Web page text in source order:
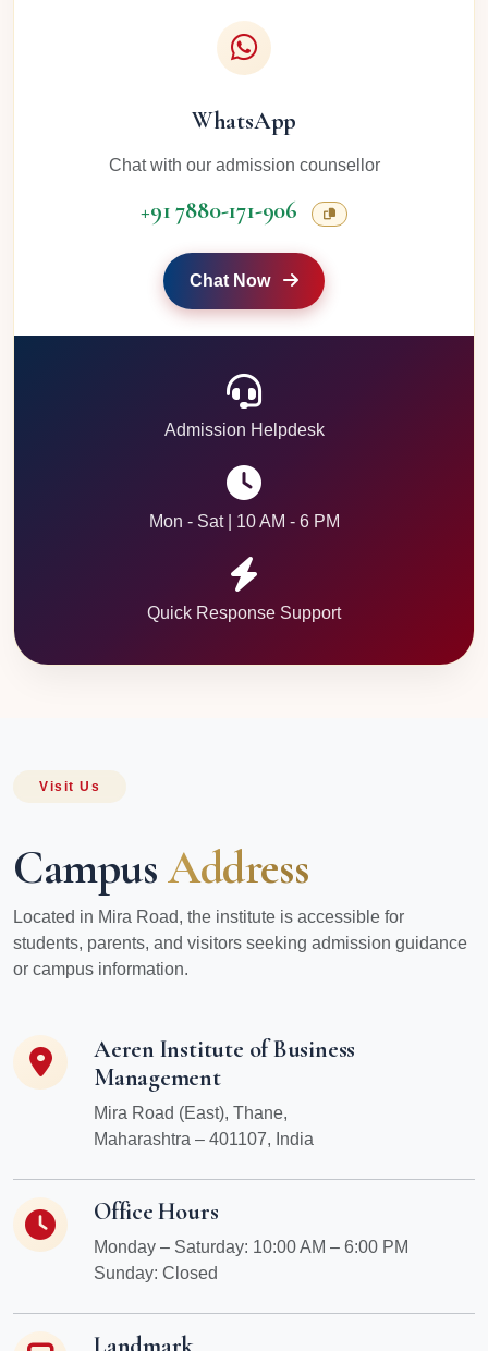
WhatsApp
Chat with our admission counsellor
+91 7880-171-906
Chat Now
Admission Helpdesk
Mon - Sat | 10 AM - 6 PM
Quick Response Support
Visit Us
CampusAddress
Located in Mira Road, the institute is accessible for
students, parents, and visitors seeking admission guidance
or campus information.
Aeren Institute of Business
Management
Mira Road (East), Thane,
Maharashtra – 401107, India
Office Hours
Monday – Saturday: 10:00 AM – 6:00 PM
Sunday: Closed
Landmark